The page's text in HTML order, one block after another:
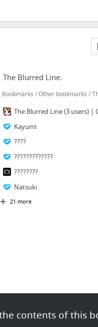
contents of this
The Blurred Line.
Bookmarks / Other bookmarks /
The Blurred Line (3 users) |
Kayumi
????
?????????????
????????
Natsuki
21 more